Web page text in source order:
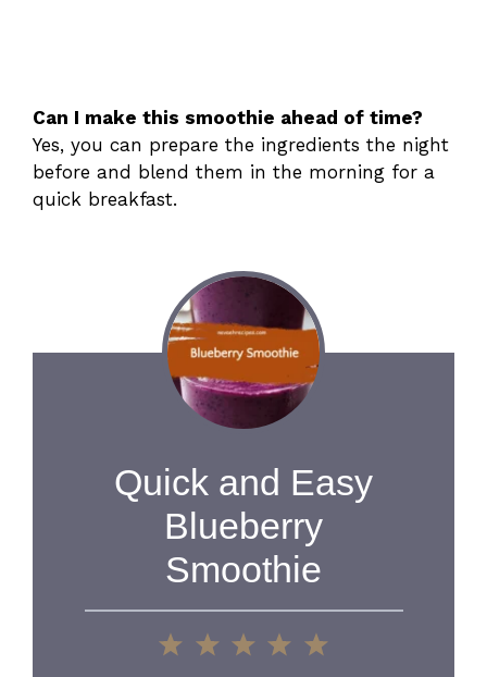
Can I make this smoothie ahead of time?
Yes, you can prepare the ingredients the night
before and blend them in the morning for a
quick breakfast.
Quick and Easy
Blueberry
Smoothie
5
4
3
2
1